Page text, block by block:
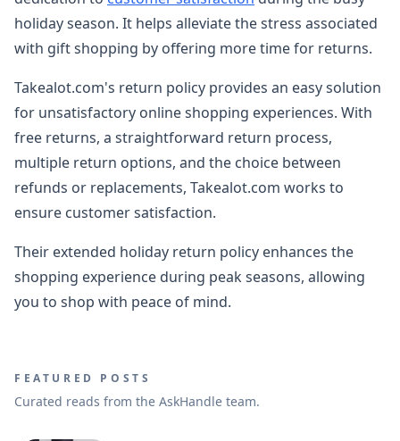
holiday season. It helps alleviate the stress associated
with gift shopping by offering more time for returns.
Takealot.com's return policy provides an easy solution
for unsatisfactory online shopping experiences. With
free returns, a straightforward return process,
multiple return options, and the choice between
refunds or replacements, Takealot.com works to
ensure customer satisfaction.
Their extended holiday return policy enhances the
shopping experience during peak seasons, allowing
you to shop with peace of mind.
FEATURED POSTS
Curated reads from the AskHandle team.